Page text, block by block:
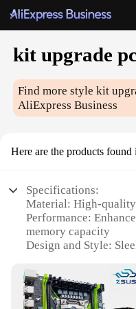
kit upgrade
Find more stylekit
AliExpress Business
Here are the products found
Specifications:
Material: High-quality
Performance:
memory capacity
Design and Style:
multimedia, and
Compatibility:
motherboard types